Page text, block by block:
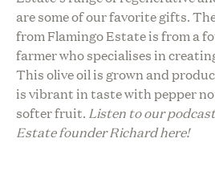
are some of our favorite gifts.
from Flamingo Estate is from a
farmer who specialises in
This olive oil is grown and
is vibrant in taste with pepper
softer fruit. Listen to our
Estate founder Richard here!